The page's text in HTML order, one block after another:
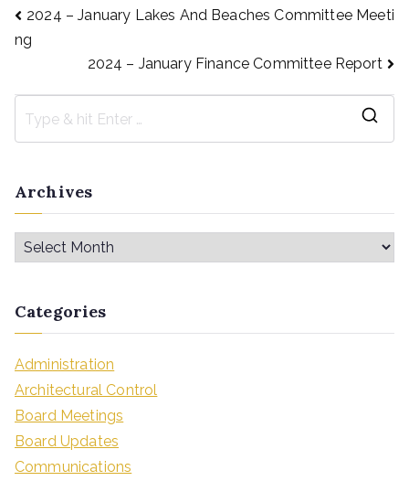
2024 – January Lakes And Beaches Committee Meeti
ng
2024 – January Finance Committee Report
Archives
Categories
Administration
Architectural Control
Board Meetings
Board Updates
Communications